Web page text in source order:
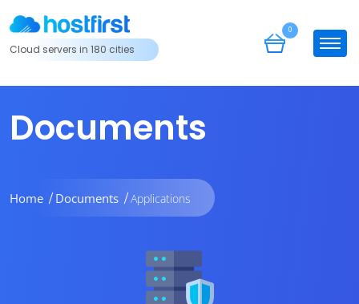
Cloud servers in 180 cities
0
Documents
Home Documents Applications